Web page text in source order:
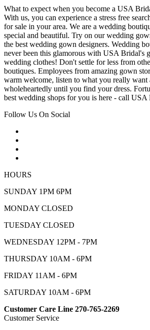
What to expect when you become a USA
With us, you can experience a stress free
for sale in your area. We are a wedding
special and beautiful. Try on our wedding
the best wedding gown designers. Wedding
never been this glamorous with USA Bridal's
wedding clothes! Don't settle for less from
boutiques. Employees from amazing gown
warm welcome, listen to what you really want
wholeheartedly until you find your dress.
best wedding shops for you is here - call
Follow Us On Social
HOURS
SUNDAY 1PM 6PM
MONDAY CLOSED
TUESDAY CLOSED
WEDNESDAY 12PM - 7PM
THURSDAY 10AM - 6PM
FRIDAY 11AM - 6PM
SATURDAY 10AM - 6PM
Customer Care Line 270-765-2269
Customer Service